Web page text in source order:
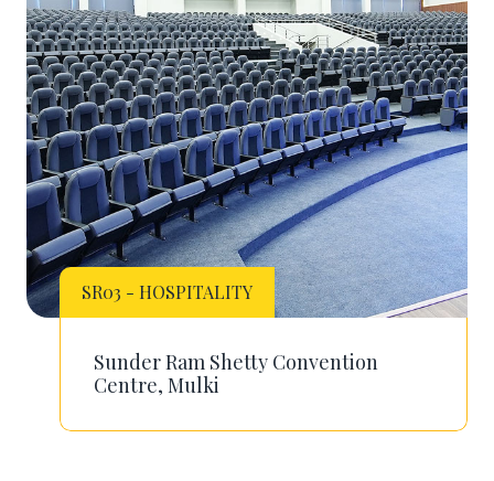
SR03 - HOSPITALITY
Sunder Ram Shetty Convention
Centre, Mulki